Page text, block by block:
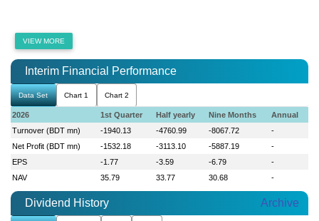
VIEW MORE
Interim Financial Performance
Data Set Chart 1 Chart 2
2026 1st Quarter Half yearly Nine Months
Annual
Turnover (BDT mn)
-1940.13 -4760.99 -8067.72
-
Net Profit (BDT mn)
-1532.18 -3113.10 -5887.19
-
EPS
-1.77 -3.59 -6.79
-
NAV
35.79 33.77 30.68 -
Dividend History Archive